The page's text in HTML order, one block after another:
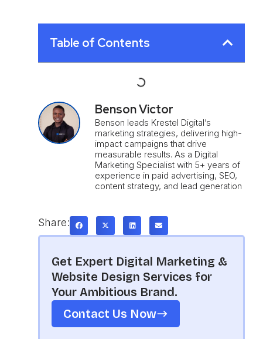
Table of Contents
Benson Victor
Benson leads Krestel Digital’s
marketing strategies, delivering high-
impact campaigns that drive
measurable results. As a Digital
Marketing Specialist with 5+ years of
experience in paid advertising, SEO,
content strategy, and lead generation
Share:
Get Expert Digital Marketing &
Website Design Services for
Your Ambitious Brand.
Contact Us Now